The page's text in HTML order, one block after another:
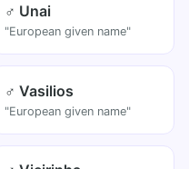
♂ Unai
"European given name"
♂ Vasilios
"European given name"